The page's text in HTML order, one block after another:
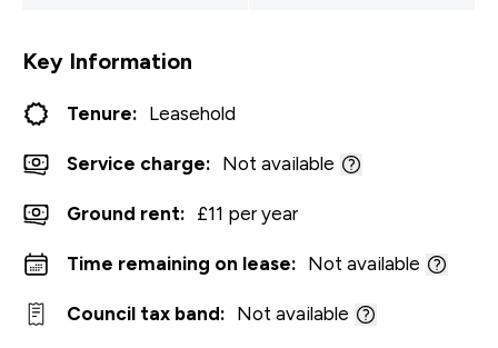
Key Information
Tenure: Leasehold
Service charge: Not available
Ground rent: £11 per year
Time remaining on lease: Not available
Council tax band: Not available